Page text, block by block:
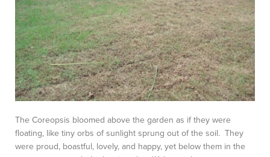
The Coreopsis bloomed above the garden as if they were
floating, like tiny orbs of sunlight sprung out of the soil. They
were proud, boastful, lovely, and happy, yet below them in the